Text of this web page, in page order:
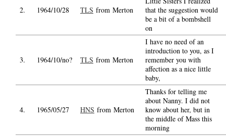
2. 1964/10/28 TLS from Merton
that the suggestion would
be a bit of a bombshell
on
3. 1964/10/no? TLS from Merton
I have no need of an
introduction to you, as I
remember you with
affection as a nice little
baby,
4. 1965/05/27 HNS from Merton
Thanks for telling me
about Nanny. I did not
know about her, but in
the middle of Mass this
morning